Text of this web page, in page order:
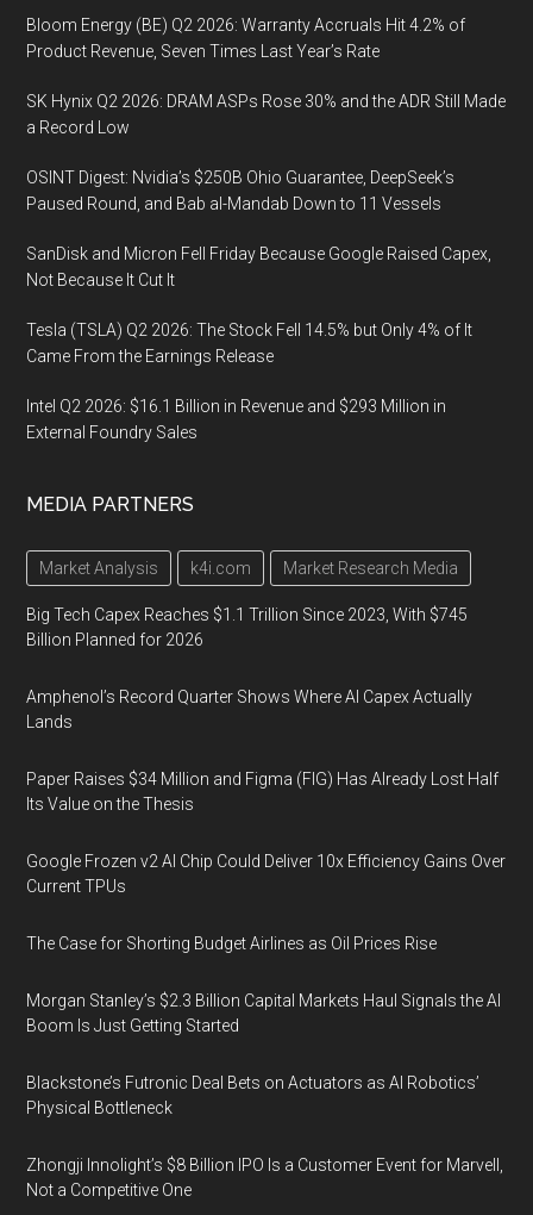
Bloom Energy (BE) Q2 2026: Warranty Accruals Hit 4.2% of
Product Revenue, Seven Times Last Year’s Rate
SK Hynix Q2 2026: DRAM ASPs Rose 30% and the ADR Still Made
a Record Low
OSINT Digest: Nvidia’s $250B Ohio Guarantee, DeepSeek’s
Paused Round, and Bab al-Mandab Down to 11 Vessels
SanDisk and Micron Fell Friday Because Google Raised Capex,
Not Because It Cut It
Tesla (TSLA) Q2 2026: The Stock Fell 14.5% but Only 4% of It
Came From the Earnings Release
Intel Q2 2026: $16.1 Billion in Revenue and $293 Million in
External Foundry Sales
MEDIA PARTNERS
Market Analysis k4i.com Market Research Media
Big Tech Capex Reaches $1.1 Trillion Since 2023, With $745
Billion Planned for 2026
Amphenol’s Record Quarter Shows Where AI Capex Actually
Lands
Paper Raises $34 Million and Figma (FIG) Has Already Lost Half
Its Value on the Thesis
Google Frozen v2 AI Chip Could Deliver 10x Efficiency Gains Over
Current TPUs
The Case for Shorting Budget Airlines as Oil Prices Rise
Morgan Stanley’s $2.3 Billion Capital Markets Haul Signals the AI
Boom Is Just Getting Started
Blackstone’s Futronic Deal Bets on Actuators as AI Robotics’
Physical Bottleneck
Zhongji Innolight’s $8 Billion IPO Is a Customer Event for Marvell,
Not a Competitive One